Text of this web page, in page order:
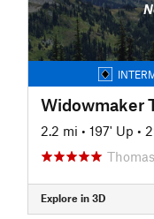
Widowmaker
2.2 mi • 197' Up •
Explore in 3D